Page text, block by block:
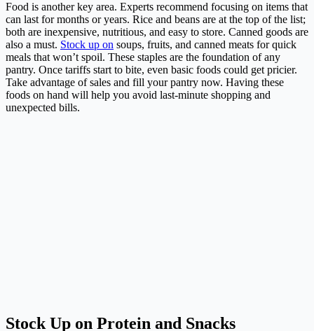
Food is another key area. Experts recommend focusing on items that
can last for months or years. Rice and beans are at the top of the list;
both are inexpensive, nutritious, and easy to store. Canned goods are
also a must. Stock up on soups, fruits, and canned meats for quick
meals that won’t spoil. These staples are the foundation of any
pantry. Once tariffs start to bite, even basic foods could get pricier.
Take advantage of sales and fill your pantry now. Having these
foods on hand will help you avoid last-minute shopping and
unexpected bills.
Stock Up on Protein and Snacks